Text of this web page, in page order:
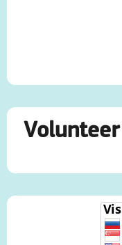
Volunteer